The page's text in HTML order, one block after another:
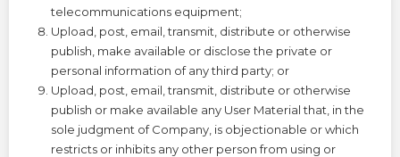
telecommunications equipment;
Upload, post, email, transmit, distribute or otherwise
publish, make available or disclose the private or
personal information of any third party; or
Upload, post, email, transmit, distribute or otherwise
publish or make available any User Material that, in the
sole judgment of Company, is objectionable or which
restricts or inhibits any other person from using or